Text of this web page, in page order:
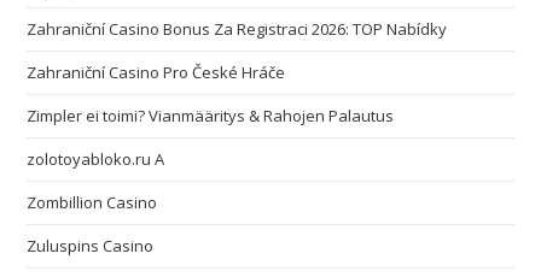
Zahraniční Casino Bonus Za Registraci 2026: TOP Nabídky
Zahraniční Casino Pro České Hráče
Zimpler ei toimi? Vianmääritys & Rahojen Palautus
zolotoyabloko.ru A
Zombillion Casino
Zuluspins Casino